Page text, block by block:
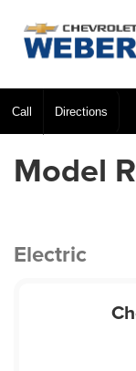
Call Directions
Model
Electric